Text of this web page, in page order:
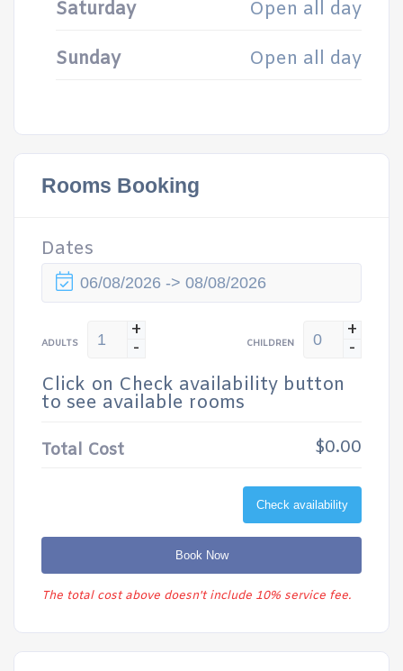
Saturday Open all day
Sunday Open all day
Rooms Booking
Dates
ADULTS
+
- CHILDREN
+
-
Click on Check availability button
to see available rooms
Total Cost $0.00
Check availability
Book Now
The total cost above doesn't include 10% service fee.